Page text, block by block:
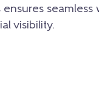
seamless
visibility.